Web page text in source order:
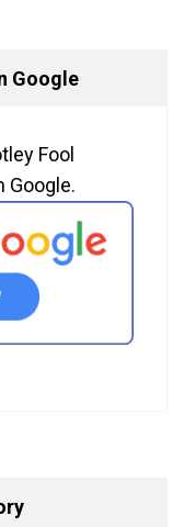
Google
Fool
Google.